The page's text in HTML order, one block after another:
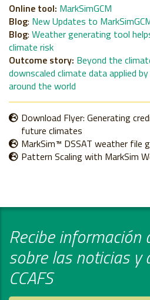
Online tool: MarkSimGCM
Blog: New Updates to
Blog: Weather generating tool
climate risk
Outcome story: Beyond the
downscaled climate data applied
around the world
Download Flyer: Generating
future climates
MarkSim™ DSSAT weather file
Pattern Scaling with MarkSim
Recibe información
sobre las noticias y
CCAFS